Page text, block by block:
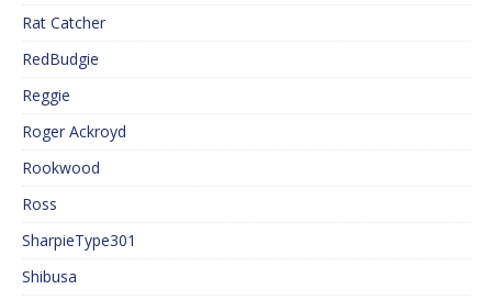
Rat Catcher
RedBudgie
Reggie
Roger Ackroyd
Rookwood
Ross
SharpieType301
Shibusa